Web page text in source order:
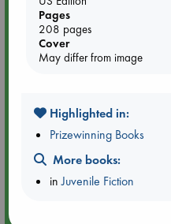
Pages
208 pages
Cover
May differ from image
Highlighted in:
Prizewinning Books
More books:
inJuvenile Fiction